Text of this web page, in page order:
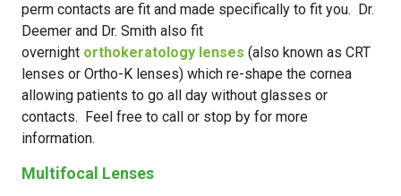
perm contacts are fit and made specifically to fit you. Dr.
Deemer and Dr. Smith also fit
overnight orthokeratology lenses (also known as CRT
lenses or Ortho-K lenses) which re-shape the cornea
allowing patients to go all day without glasses or
contacts. Feel free to call or stop by for more
information.
Multifocal Lenses